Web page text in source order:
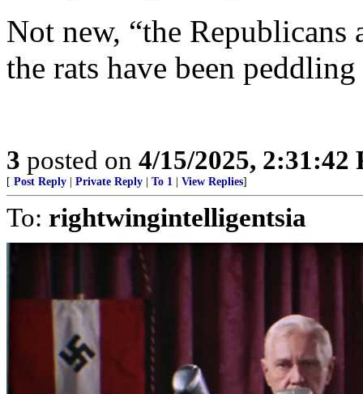
Not new, “the
the rats have been
3 posted on 4/15/2025, 2:31:42
[ Post Reply Private Reply To 1 View Replies]
To: rightwingintelligentsia